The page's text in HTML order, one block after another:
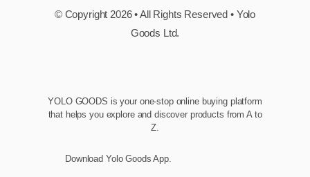
© Copyright 2026 • All Rights Reserved • Yolo
Goods Ltd.
YOLO GOODS is your one-stop online buying platform
that helps you explore and discover products from A to
Z.
Download Yolo Goods App.